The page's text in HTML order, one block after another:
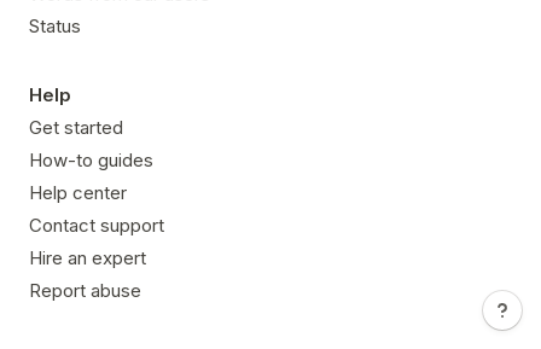
Status
Help
Get started
How-to guides
Help center
Contact support
Hire an expert
Report abuse